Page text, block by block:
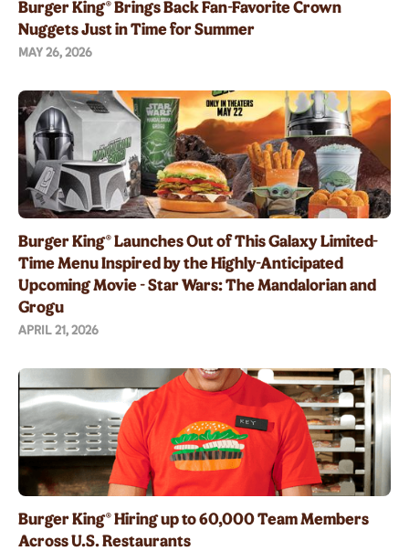
Burger King® Brings Back Fan-Favorite Crown
Nuggets Just in Time for Summer
MAY 26, 2026
Burger King® Launches Out of This Galaxy Limited-
Time Menu Inspired by the Highly-Anticipated
Upcoming Movie - Star Wars: The Mandalorian and
Grogu
APRIL 21, 2026
Burger King® Hiring up to 60,000 Team Members
Across U.S. Restaurants